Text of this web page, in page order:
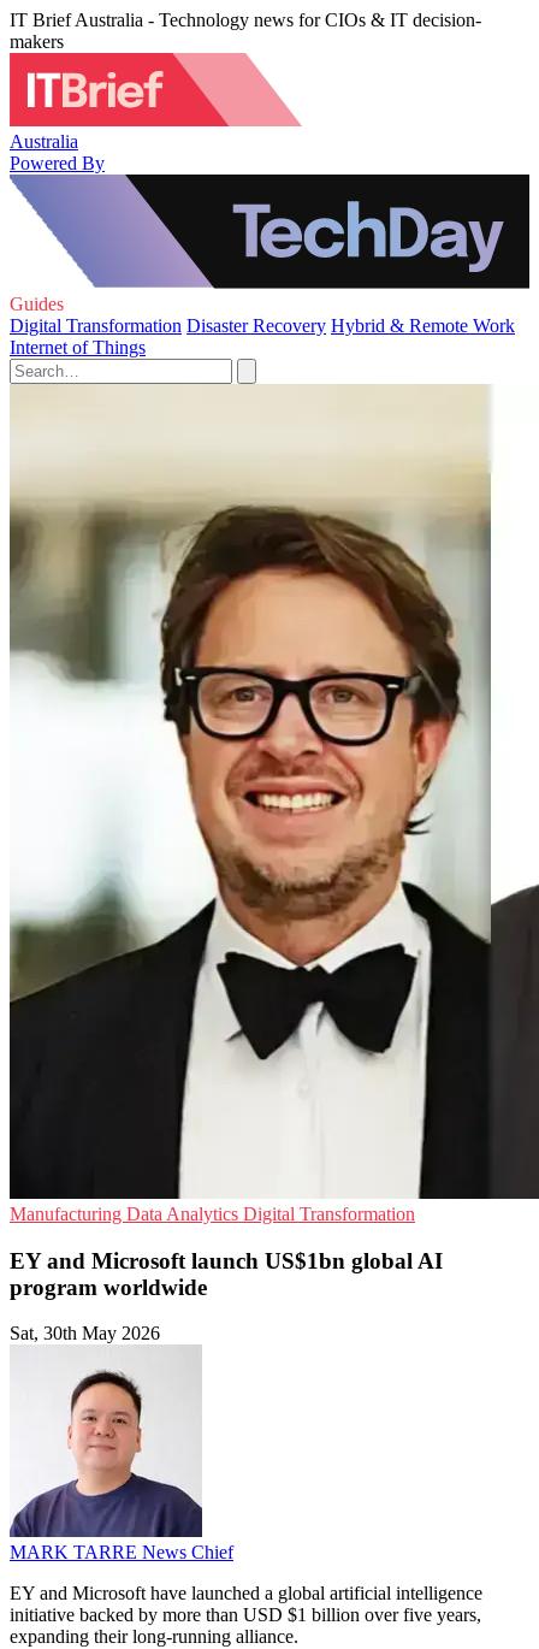
IT Brief Australia - Technology news for CIOs & IT decision-
makers
Australia
Powered By
Guides
Digital Transformation Disaster Recovery Hybrid & Remote Work
Internet of Things
Manufacturing Data Analytics Digital Transformation
EY and Microsoft launch US$1bn global AI
program worldwide
Sat, 30th May 2026
MARK TARRE News Chief
EY and Microsoft have launched a global artificial intelligence
initiative backed by more than USD $1 billion over five years,
expanding their long-running alliance.